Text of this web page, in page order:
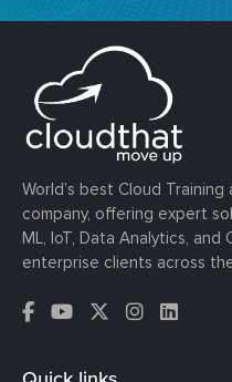
World’s best Cloud
company, offering expert
ML, IoT, Data Analytics,
enterprise clients across